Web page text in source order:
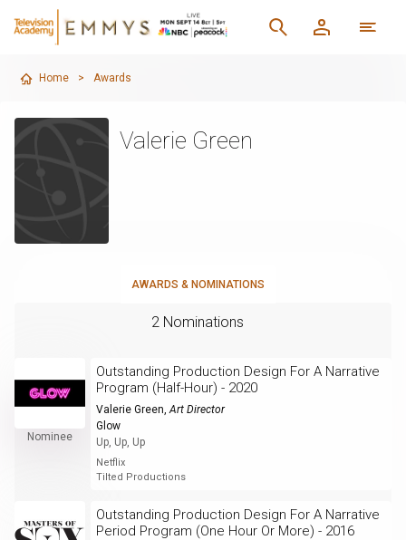
Home > Awards
Valerie Green
AWARDS & NOMINATIONS
2 Nominations
Nominee
Outstanding Production Design For A Narrative
Program (Half-Hour) - 2020
Valerie Green,Art Director
Glow
Up, Up, Up
Netflix
Tilted Productions
Outstanding Production Design For A Narrative
Period Program (One Hour Or More) - 2016